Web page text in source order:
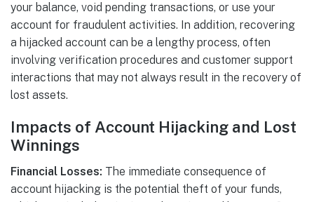
your balance, void pending transactions, or use your
account for fraudulent activities. In addition, recovering
a hijacked account can be a lengthy process, often
involving verification procedures and customer support
interactions that may not always result in the recovery of
lost assets.
Impacts of Account Hijacking and Lost
Winnings
Financial Losses: The immediate consequence of
account hijacking is the potential theft of your funds,